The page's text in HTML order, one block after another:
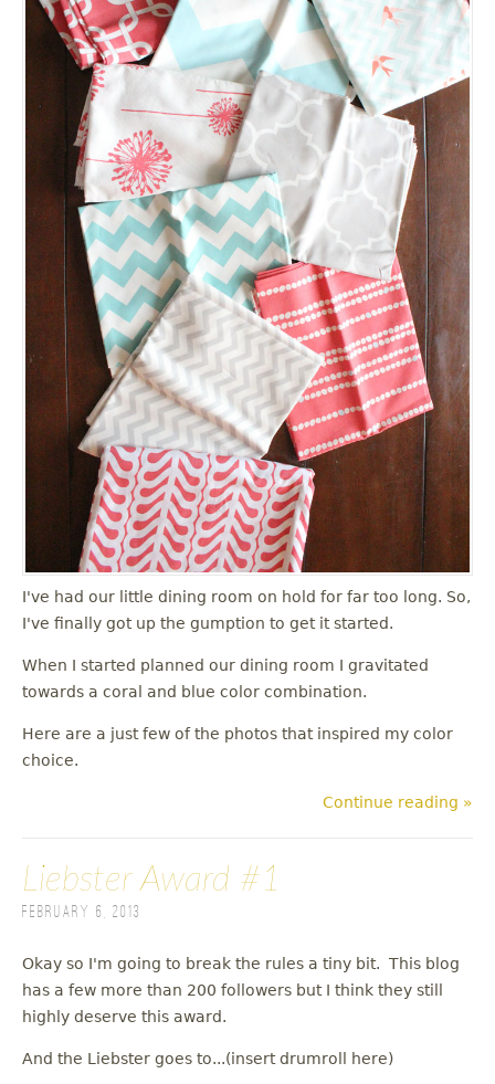
I've had our little dining room on hold for far too long. So,
I've finally got up the gumption to get it started.
When I started planned our dining room I gravitated
towards a coral and blue color combination.
Here are a just few of the photos that inspired my color
choice.
Continue reading »
Liebster Award #1
February 6, 2013
Okay so I'm going to break the rules a tiny bit. This blog
has a few more than 200 followers but I think they still
highly deserve this award.
And the Liebster goes to...(insert drumroll here)